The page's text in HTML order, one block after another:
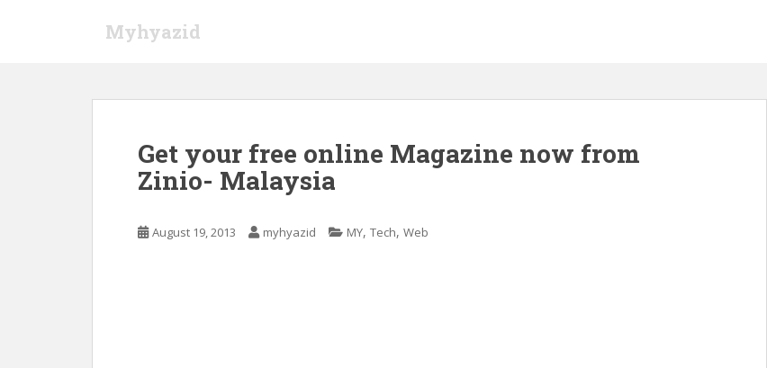
Myhyazid
Get your free online Magazine now from
Zinio- Malaysia
August 19, 2013 myhyazid MY, Tech, Web